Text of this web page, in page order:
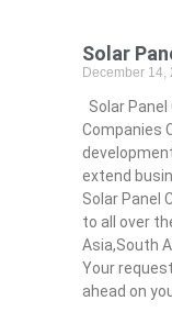
Solar
December 14,
Solar
Companies
extend
Solar Panel
to all over
Asia,South
Your
ahead on